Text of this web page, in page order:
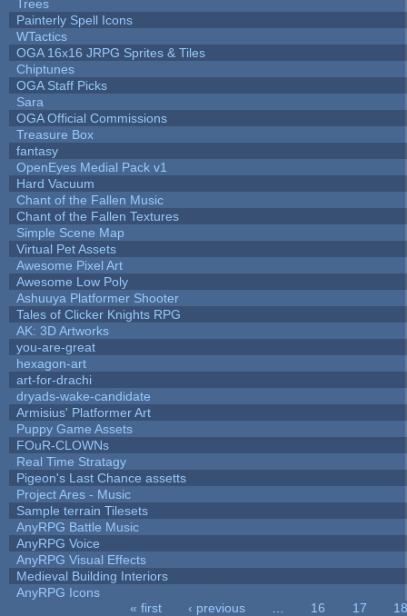
Trees
Painterly Spell Icons
WTactics
OGA 16x16 JRPG Sprites & Tiles
Chiptunes
OGA Staff Picks
Sara
OGA Official Commissions
Treasure Box
fantasy
OpenEyes Medial Pack v1
Hard Vacuum
Chant of the Fallen Music
Chant of the Fallen Textures
Simple Scene Map
Virtual Pet Assets
Awesome Pixel Art
Awesome Low Poly
Ashuuya Platformer Shooter
Tales of Clicker Knights RPG
AK: 3D Artworks
you-are-great
hexagon-art
art-for-drachi
dryads-wake-candidate
Armisius' Platformer Art
Puppy Game Assets
FOuR-CLOWNs
Real Time Stratagy
Pigeon's Last Chance assetts
Project Ares - Music
Sample terrain Tilesets
AnyRPG Battle Music
AnyRPG Voice
AnyRPG Visual Effects
Medieval Building Interiors
AnyRPG Icons
« first ‹ previous 16 17
18